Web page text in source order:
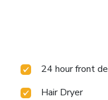
24 hour front
Hair Dryer